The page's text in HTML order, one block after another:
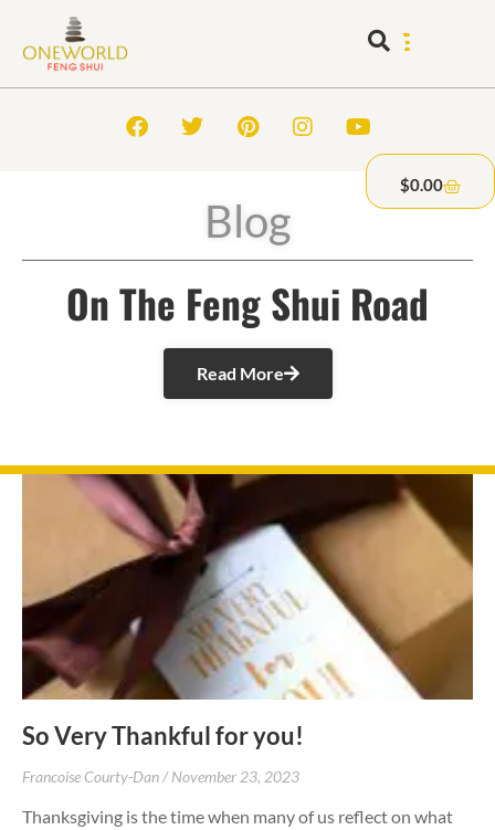
$0.00
Blog
On The Feng Shui Road
Read More
So Very Thankful for you!
Francoise Courty-Dan November 23, 2023
Thanksgiving is the time when many of us reflect on what